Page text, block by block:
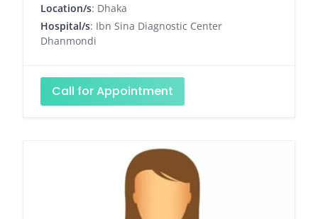
Location/s: Dhaka
Hospital/s: Ibn Sina Diagnostic Center
Dhanmondi
Call for Appointment